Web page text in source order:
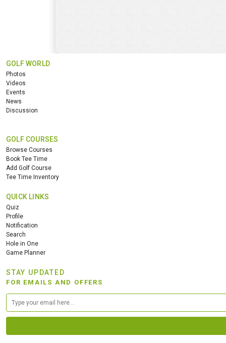
GOLF WORLD
Photos
Videos
Events
News
Discussion
GOLF COURSES
Browse Courses
Book Tee Time
Add Golf Course
Tee Time Inventory
QUICK LINKS
Quiz
Profile
Notification
Search
Hole in One
Game Planner
STAY UPDATED
FOR EMAILS AND OFFERS